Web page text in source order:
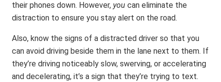
their phones down. However, you can eliminate the
distraction to ensure you stay alert on the road.
Also, know the signs of a distracted driver so that you
can avoid driving beside them in the lane next to them. If
they’re driving noticeably slow, swerving, or accelerating
and decelerating, it’s a sign that they’re trying to text.